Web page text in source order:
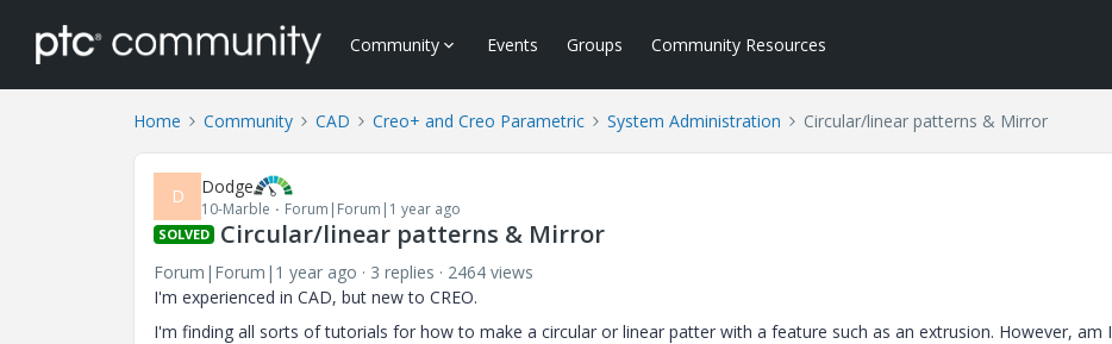
Community Events Groups Community Resources
Home Community CAD Creo+ and Creo Parametric System Administration Circular/linear patterns & Mirror
D Dodge
10-Marble Forum|Forum|1 year ago
SOLVED Circular/linear patterns & Mirror
Forum|Forum|1 year ago 3 replies
2464 views
I'm experienced in CAD, but new to CREO.
I'm finding all sorts of tutorials for how to make a circular or linear patter with a feature such as an extrusion. However, am I